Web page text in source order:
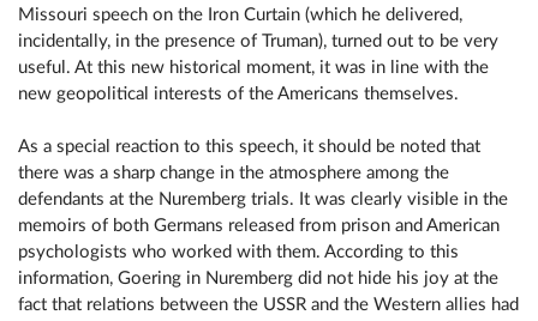
Missouri speech on the Iron Curtain (which he delivered,
incidentally, in the presence of Truman), turned out to be very
useful. At this new historical moment, it was in line with the
new geopolitical interests of the Americans themselves.
As a special reaction to this speech, it should be noted that
there was a sharp change in the atmosphere among the
defendants at the Nuremberg trials. It was clearly visible in the
memoirs of both Germans released from prison and American
psychologists who worked with them. According to this
information, Goering in Nuremberg did not hide his joy at the
fact that relations between the USSR and the Western allies had